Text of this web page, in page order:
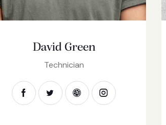
David Green
Technician